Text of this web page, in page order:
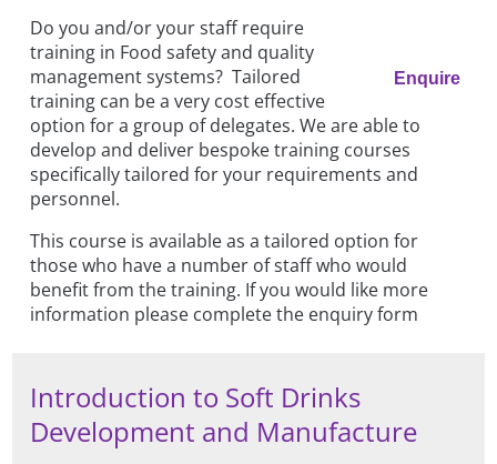
Enquire
Do you and/or your staff require
training in Food safety and quality
management systems? Tailored
training can be a very cost effective
option for a group of delegates. We are able to
develop and deliver bespoke training courses
specifically tailored for your requirements and
personnel.
This course is available as a tailored option for
those who have a number of staff who would
benefit from the training. If you would like more
information please complete the enquiry form
Introduction to Soft Drinks
Development and Manufacture